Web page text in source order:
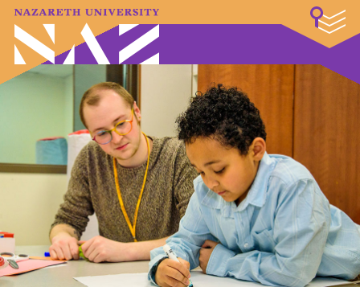
A–Z Index Map Directory
Library
Student Experience
About